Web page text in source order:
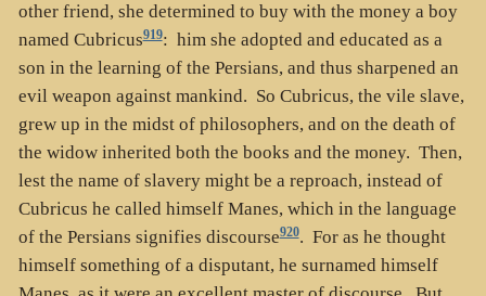
other friend, she determined to buy with the money a boy
named Cubricus919: him she adopted and educated as a
son in the learning of the Persians, and thus sharpened an
evil weapon against mankind. So Cubricus, the vile slave,
grew up in the midst of philosophers, and on the death of
the widow inherited both the books and the money. Then,
lest the name of slavery might be a reproach, instead of
Cubricus he called himself Manes, which in the language
of the Persians signifies discourse920. For as he thought
himself something of a disputant, he surnamed himself